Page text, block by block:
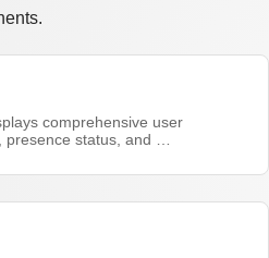
comprehensive user
presence status, and …